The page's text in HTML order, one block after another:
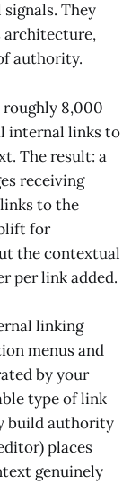
They
architecture,
authority.
roughly 8,000
internal links to
The result: a
receiving
to the
for
the contextual
per link added.
linking
menus and
by your
type of link
build authority
places
genuinely